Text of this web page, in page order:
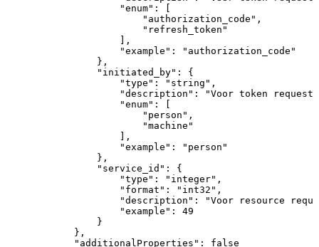
"enum" :
[
"authorization_code" ,
"refresh_token"
] ,
"example" :
"authorization_code"
} ,
"initiated_by" :
{
"type" : "string" ,
"description" : "Voor token
request:
"enum" :
[
"person" ,
"machine"
] ,
"example" :
"person"
} ,
"service_id" :
{
"type" : "integer" ,
"format" : "int32" ,
"description" : "Voor resource
"example" :
49
}
} ,
"additionalProperties" :
false